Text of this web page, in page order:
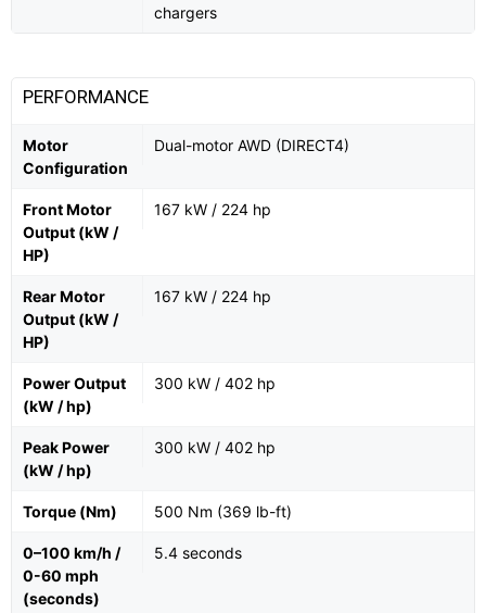
chargers
PERFORMANCE
Motor
Configuration
Dual-motor AWD (DIRECT4)
Front Motor
Output (kW /
HP)
167 kW / 224 hp
Rear Motor
Output (kW /
HP)
167 kW / 224 hp
Power Output
(kW / hp)
300 kW / 402 hp
Peak Power
(kW / hp)
300 kW / 402 hp
Torque (Nm) 500 Nm (369 lb-ft)
0–100 km/h /
0-60 mph
(seconds)
5.4 seconds